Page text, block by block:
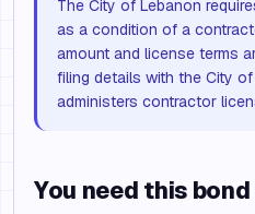
The City of Lebanon
as a condition of a
amount and license terms
filing details with the City
administers contractor
You need this